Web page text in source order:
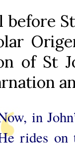
before
of St
in
rides on